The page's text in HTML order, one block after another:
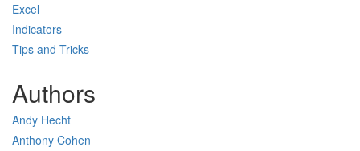
Excel
Indicators
Tips and Tricks
Authors
Andy Hecht
Anthony Cohen